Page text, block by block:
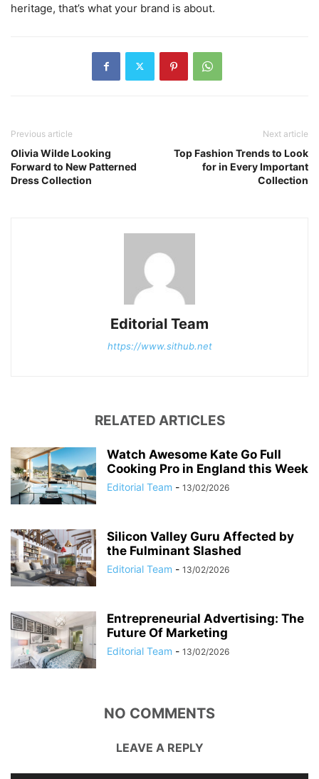
heritage, that’s what your brand is about.
Previous article
Olivia Wilde Looking
Forward to New Patterned
Dress Collection
Next article
Top Fashion Trends to Look
for in Every Important
Collection
Editorial Team
https://www.sithub.net
RELATED ARTICLES
Watch Awesome Kate Go Full
Cooking Pro in England this Week
Editorial Team - 13/02/2026
Silicon Valley Guru Affected by
the Fulminant Slashed
Editorial Team - 13/02/2026
Entrepreneurial Advertising: The
Future Of Marketing
Editorial Team - 13/02/2026
NO COMMENTS
LEAVE A REPLY